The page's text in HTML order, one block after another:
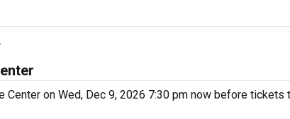
on Wed, Dec 9, 2026 7:30 pm now before tickets